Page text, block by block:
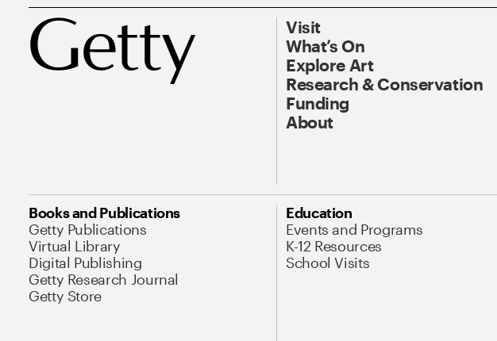
Visit
What’s On
Explore Art
Research & Conservation
Funding
About
Books and Publications
Getty Publications
Virtual Library
Digital Publishing
Getty Research Journal
Getty Store
Education
Events and Programs
K-12 Resources
School Visits